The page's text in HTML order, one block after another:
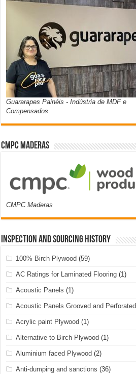
Guararapes Painéis - Indústria de MDF e
Compensados
CMPC Maderas
CMPC Maderas
Inspection and Sourcing History
100% Birch Plywood (59)
AC Ratings for Laminated Flooring (1)
Acoustic Panels (1)
Acoustic Panels Grooved and Perforated
Acrylic paint Plywood (1)
Alternative to Birch Plywood (1)
Aluminium faced Plywood (2)
Anti-dumping and sanctions (36)